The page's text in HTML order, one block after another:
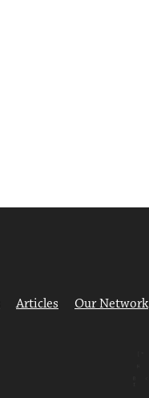
Articles Our Network